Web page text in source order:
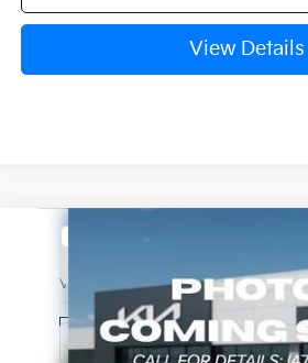
View Details
2027
VIN: KNDECCD35V7027440Stock:
In Stock